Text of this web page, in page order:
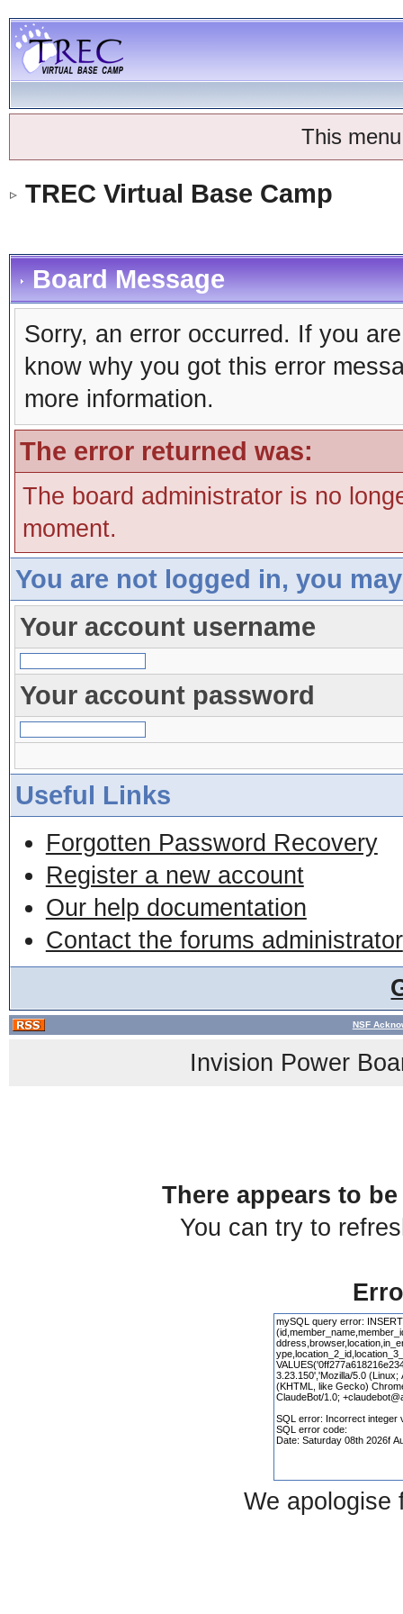
This
TREC Virtual Base Camp
Board Message
Sorry, an error occurred. If you
know why you got this error
more information.
The error returned was:
The board administrator is no
moment.
You are not logged in, you
Your account username
Your account password
Useful Links
Forgotten Password Recovery
Register a new account
Our help documentation
Contact the forums administrator
NSF
Invision Power
There appears to
You can try to
We apologise